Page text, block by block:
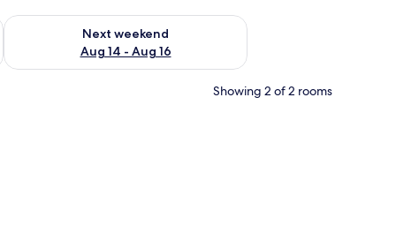
7 - Aug 9
Next weekend
Aug 14 - Aug 16
Check availability for next weekend Aug 14 - Aug 16
Showing 2 of 2 rooms
a window with curtains, and a lamp.